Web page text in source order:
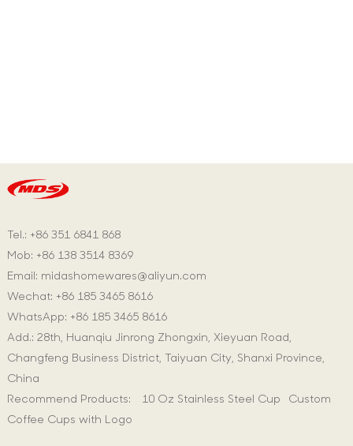
Tel.: +86 351 6841 868
Mob: +86 138 3514 8369
Email: midashomewares@aliyun.com
Wechat: +86 185 3465 8616
WhatsApp: +86 185 3465 8616
Add.: 28th, Huanqiu Jinrong Zhongxin, Xieyuan Road,
Changfeng Business District, Taiyuan City, Shanxi Province,
China
Recommend Products:
10 Oz Stainless Steel Cup
Custom
Coffee Cups with Logo